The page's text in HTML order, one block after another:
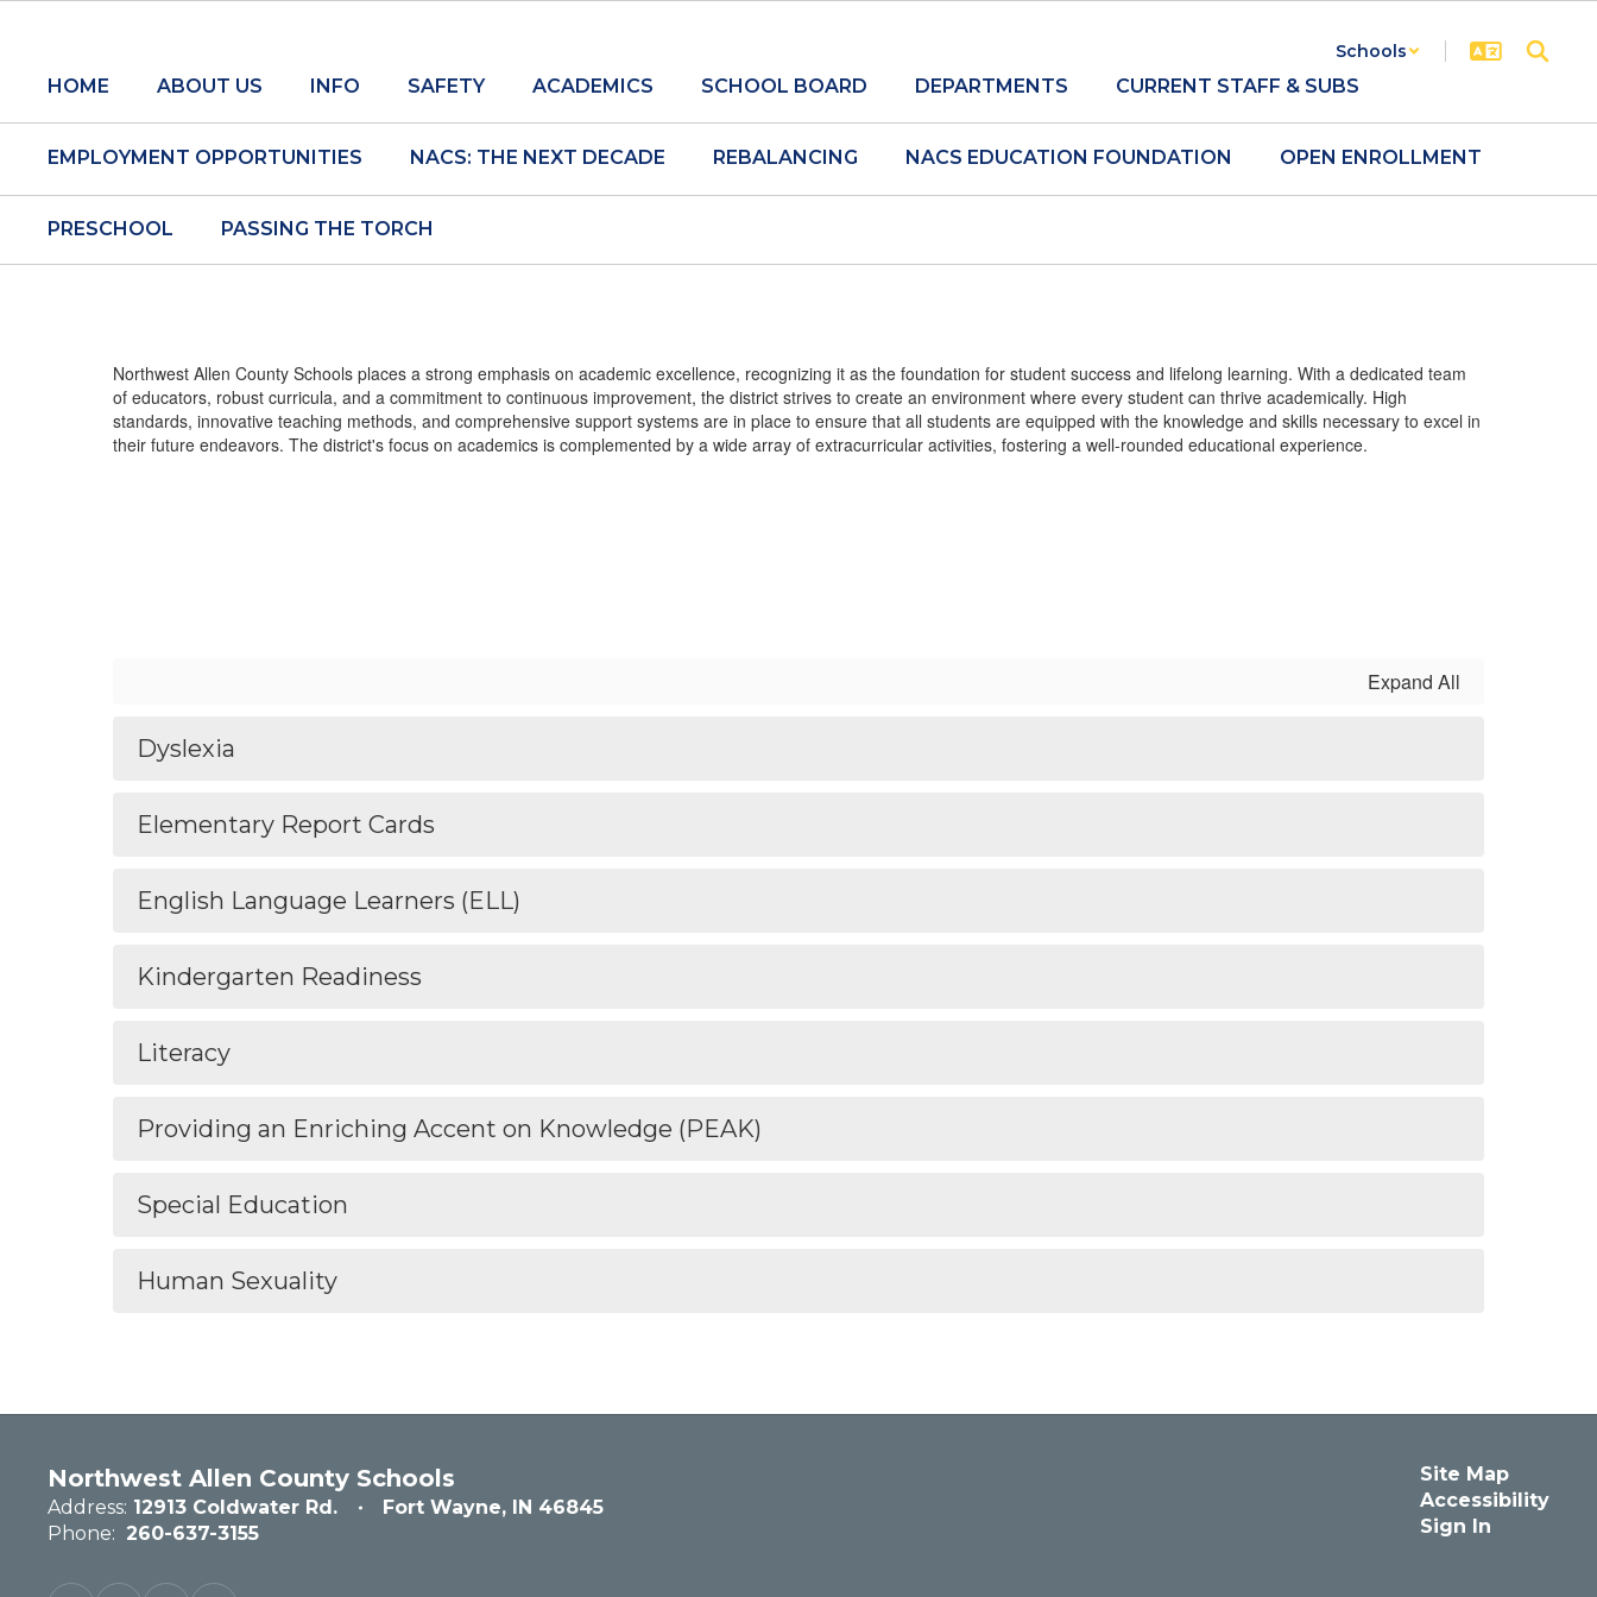
content
Schools
HOME ABOUT US INFO SAFETY ACADEMICS SCHOOL BOARD DEPARTMENTS CURRENT STAFF & SUBS
EMPLOYMENT OPPORTUNITIES NACS: THE NEXT DECADE REBALANCING NACS EDUCATION FOUNDATION OPEN ENROLLMENT
PRESCHOOL PASSING THE TORCH
Northwest Allen County Schools places a strong emphasis on academic excellence, recognizing it as the foundation for student success and lifelong learning. With a dedicated team
of educators, robust curricula, and a commitment to continuous improvement, the district strives to create an environment where every student can thrive academically. High
standards, innovative teaching methods, and comprehensive support systems are in place to ensure that all students are equipped with the knowledge and skills necessary to excel in
their future endeavors. The district's focus on academics is complemented by a wide array of extracurricular activities, fostering a well-rounded educational experience.
Expand All
Dyslexia
Elementary Report Cards
English Language Learners (ELL)
Kindergarten Readiness
Literacy
Providing an Enriching Accent on Knowledge (PEAK)
Special Education
Human Sexuality
Northwest Allen County Schools
Address: 12913 Coldwater Rd.
Fort Wayne, IN 46845
Phone: 260-637-3155
Site Map
Accessibility
Sign In